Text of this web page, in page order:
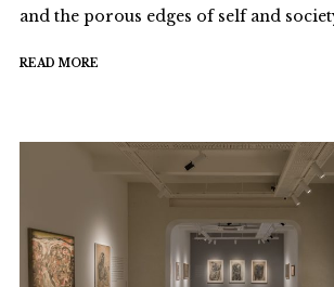
and the porous edges of self and
READ MORE